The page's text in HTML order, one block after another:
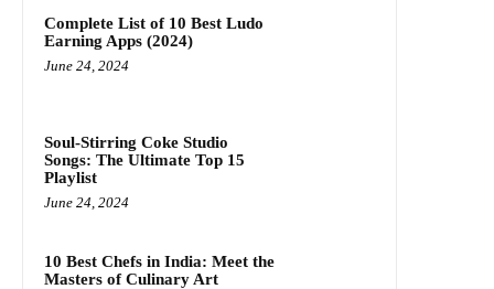
Complete List of 10 Best Ludo
Earning Apps (2024)
June 24, 2024
Soul-Stirring Coke Studio
Songs: The Ultimate Top 15
Playlist
June 24, 2024
10 Best Chefs in India: Meet the
Masters of Culinary Art